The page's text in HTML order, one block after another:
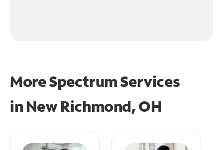
More Spectrum Services
in New Richmond, OH